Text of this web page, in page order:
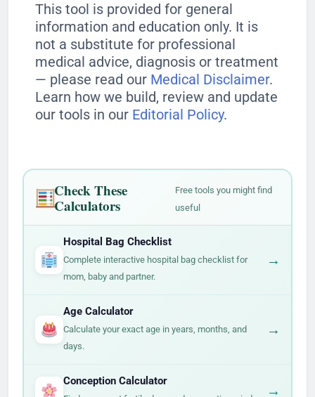
This tool is provided for general
information and education only. It is
not a substitute for professional
medical advice, diagnosis or treatment
— please read our Medical Disclaimer.
Learn how we build, review and update
our tools in our Editorial Policy.
Check These
Calculators
Free tools you might find
useful
Hospital Bag Checklist
Complete interactive hospital bag checklist for
mom, baby and partner.
→
Age Calculator
Calculate your exact age in years, months, and
days.
→
Conception Calculator
→